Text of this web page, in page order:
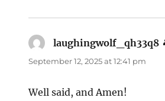
laughingwolf_qh33q8
September 12, 2025 at 12:41 pm
Well said, and Amen!